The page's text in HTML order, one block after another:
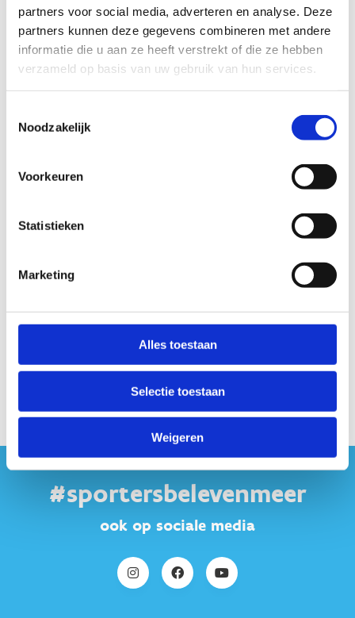
partners voor social media, adverteren en analyse. Deze
partners kunnen deze gegevens combineren met andere
informatie die u aan ze heeft verstrekt of die ze hebben
verzameld op basis van uw gebruik van hun services.
Noodzakelijk
Voorkeuren
Statistieken
Marketing
Alles toestaan
Selectie toestaan
Weigeren
movement) level all the way to the applied (sports
performance, rehabilitation, healthy movement) level. He
has worked with many athletes at Olympic, international,
and national level all the way to recreational athletes. He
Leuven.
Prof. dr. Jeroen Aeles
Keer terug naar
het programma
#sportersbelevenmeer
ook op sociale media